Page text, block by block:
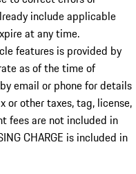
include applicable
at any time.
features is provided by
as of the time of
email or phone for details
or other taxes, tag, license,
fees are not included in
CHARGE is included in